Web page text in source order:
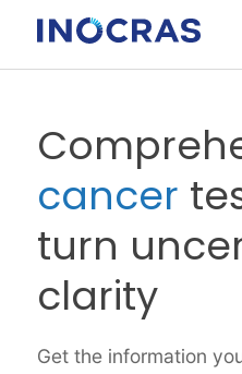
content
cancer
turn
clarity
Get the information